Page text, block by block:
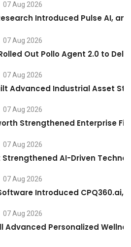
07 Aug 2026
Introduced Pulse AI,
07 Aug 2026
Out Pollo Agent 2.0 to
07 Aug 2026
Advanced Industrial Asset
07 Aug 2026
Strengthened Enterprise
07 Aug 2026
AI-Driven
07 Aug 2026
Introduced CPQ360.ai,
07 Aug 2026
Advanced Personalized